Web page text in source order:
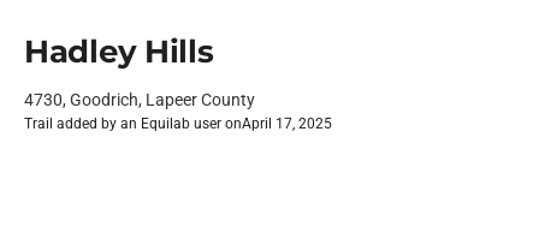
Hadley Hills
4730, Goodrich, Lapeer County
Trail added by an Equilab user onApril 17, 2025